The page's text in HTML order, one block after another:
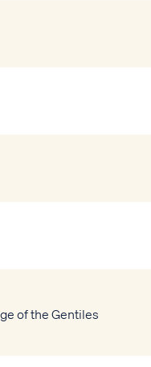
of the Gentiles